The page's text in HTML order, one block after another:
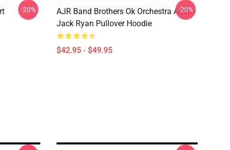
-20%
AJR Band Brothers Ok Orchestra Adam
Jack Ryan Pullover Hoodie
$42.95 - $49.95
-20%